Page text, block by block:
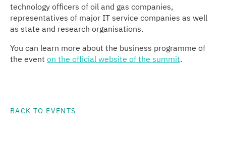
technology officers of oil and gas companies,
representatives of major IT service companies as well
as state and research organisations.
You can learn more about the business programme of
the event on the official website of the summit.
BACK TO EVENTS